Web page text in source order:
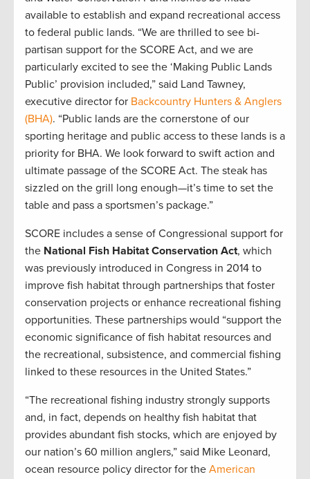
available to establish and expand recreational access
to federal public lands. “We are thrilled to see bi-
partisan support for the SCORE Act, and we are
particularly excited to see the ‘Making Public Lands
Public’ provision included,” said Land Tawney,
executive director for Backcountry Hunters & Anglers
(BHA). “Public lands are the cornerstone of our
sporting heritage and public access to these lands is a
priority for BHA. We look forward to swift action and
ultimate passage of the SCORE Act. The steak has
sizzled on the grill long enough—it’s time to set the
table and pass a sportsmen’s package.”
SCORE includes a sense of Congressional support for
the National Fish Habitat Conservation Act, which
was previously introduced in Congress in 2014 to
improve fish habitat through partnerships that foster
conservation projects or enhance recreational fishing
opportunities. These partnerships would “support the
economic significance of fish habitat resources and
the recreational, subsistence, and commercial fishing
linked to these resources in the United States.”
“The recreational fishing industry strongly supports
and, in fact, depends on healthy fish habitat that
provides abundant fish stocks, which are enjoyed by
our nation’s 60 million anglers,” said Mike Leonard,
ocean resource policy director for the American